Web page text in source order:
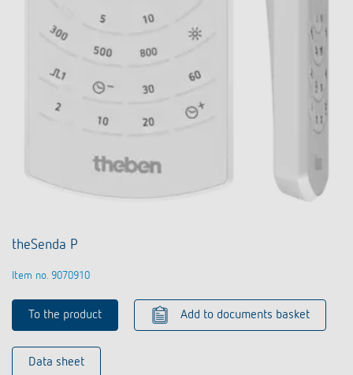
theSenda P
Item no. 9070910
To the product Add to documents basket
Data sheet